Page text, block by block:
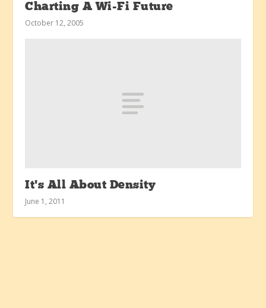
Charting A Wi-Fi Future
October 12, 2005
It’s All About Density
June 1, 2011